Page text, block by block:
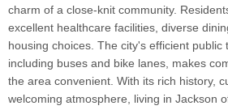
charm of a close-knit community.
excellent healthcare facilities, diverse
housing choices. The city's efficient public
including buses and bike lanes, makes
the area convenient. With its rich history,
welcoming atmosphere, living in Jackson